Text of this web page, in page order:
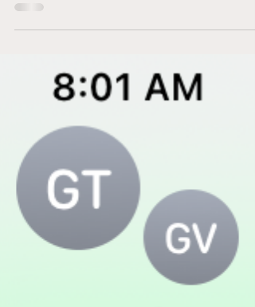
Some of you are all helping shape and improve